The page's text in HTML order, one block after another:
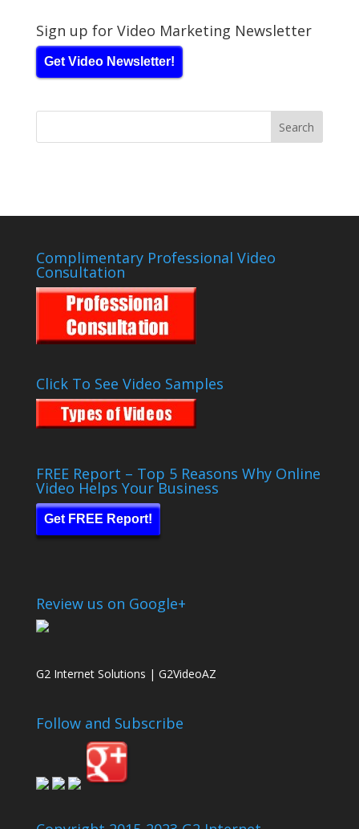
Sign up for Video Marketing Newsletter
Get Video Newsletter!
Complimentary Professional Video
Consultation
Click To See Video Samples
FREE Report – Top 5 Reasons Why Online
Video Helps Your Business
Get FREE Report!
Review us on Google+
G2 Internet Solutions | G2VideoAZ
Follow and Subscribe